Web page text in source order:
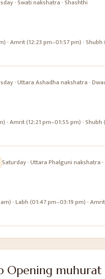
· Swatinakshatra · Shashthi
· Amrit (12:23 pm–01:57 pm) ·
·Uttara Ashadhanakshatra ·
· Amrit (12:21 pm–01:55 pm) ·
Saturday·Uttara Phalguninakshatra ·
· Labh (01:47 pm–03:19 pm) ·
Opening muhurat